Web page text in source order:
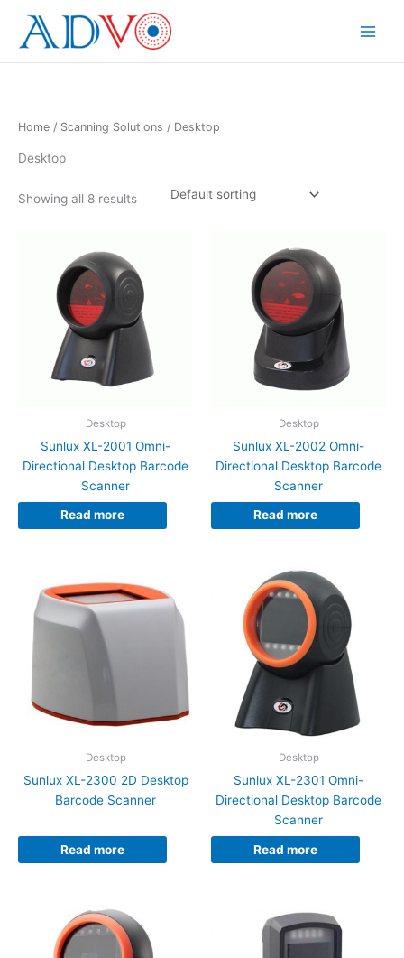
content
Home / Scanning Solutions / Desktop
Desktop
Showing all 8 results
Desktop
Sunlux XL-2001 Omni-
Directional Desktop Barcode
Scanner
Read more
Desktop
Sunlux XL-2002 Omni-
Directional Desktop Barcode
Scanner
Read more
Desktop
Sunlux XL-2300 2D Desktop
Barcode Scanner
Read more
Desktop
Sunlux XL-2301 Omni-
Directional Desktop Barcode
Scanner
Read more